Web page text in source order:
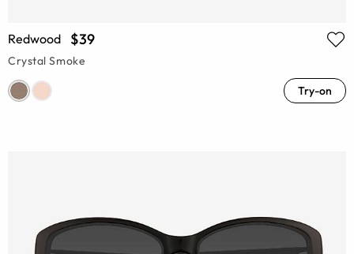
Redwood $39
Crystal Smoke
Try-on